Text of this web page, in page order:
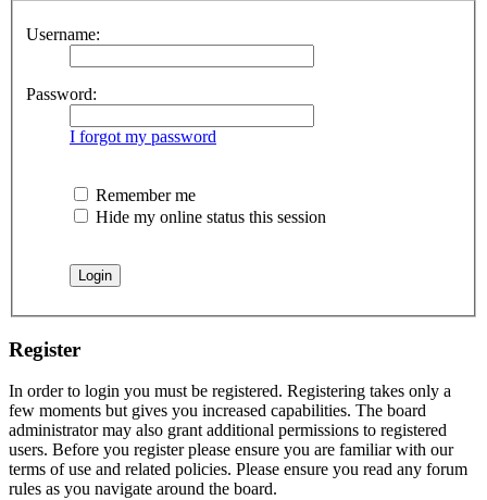
Username:
Password:
I forgot my password
Remember me
Hide my online status this session
Register
In order to login you must be registered. Registering takes only a
few moments but gives you increased capabilities. The board
administrator may also grant additional permissions to registered
users. Before you register please ensure you are familiar with our
terms of use and related policies. Please ensure you read any forum
rules as you navigate around the board.